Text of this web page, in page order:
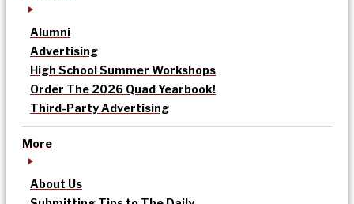
Alumni
Advertising
High School Summer Workshops
Order The 2026 Quad Yearbook!
Third-Party Advertising
More
About Us